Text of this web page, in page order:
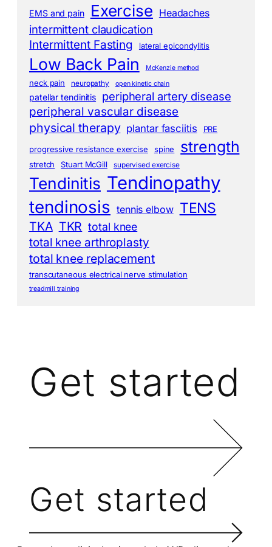
EMS and pain Exercise Headaches
intermittent claudication
Intermittent Fasting lateral epicondylitis
Low Back Pain McKenzie method
neck pain neuropathy open kinetic chain
patellar tendinitis peripheral artery disease
peripheral vascular disease
physical therapy plantar fasciitis PRE
progressive resistance exercise spine strength
stretch Stuart McGill supervised exercise
Tendinitis Tendinopathy
tendinosis tennis elbow TENS
TKA TKR total knee
total knee arthroplasty
total knee replacement
transcutaneous electrical nerve stimulation
treadmill training
Get started
Get started